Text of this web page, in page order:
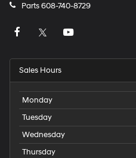
Parts608-740-8729
Sales Hours
Monday
Tuesday
Wednesday
Thursday